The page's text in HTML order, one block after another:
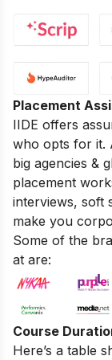
Placement
IIDE offers
who opts for it.
big agencies &
placement
interviews, soft
make you
Some of the
at are:
Course
Here’s a table